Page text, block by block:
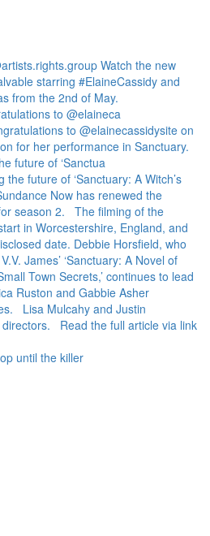
to @elaineca
future of ‘Sanctua
until the killer